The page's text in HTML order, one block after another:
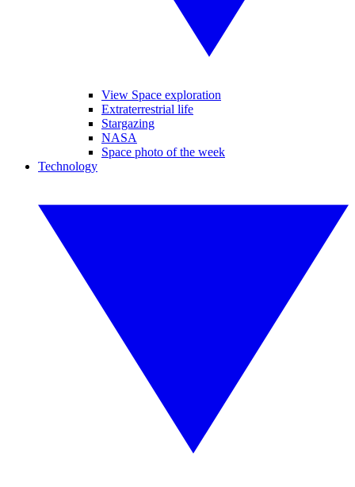
View Space exploration
Extraterrestrial life
Stargazing
NASA
Space photo of the week
Technology